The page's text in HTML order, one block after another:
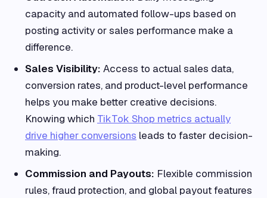
capacity and automated follow-ups based on
posting activity or sales performance make a
difference.
Sales Visibility: Access to actual sales data,
conversion rates, and product-level performance
helps you make better creative decisions.
Knowing which TikTok Shop metrics actually
drive higher conversions leads to faster decision-
making.
Commission and Payouts: Flexible commission
rules, fraud protection, and global payout features